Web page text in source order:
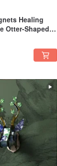
Healing
Otter-Shaped
/ Accessory